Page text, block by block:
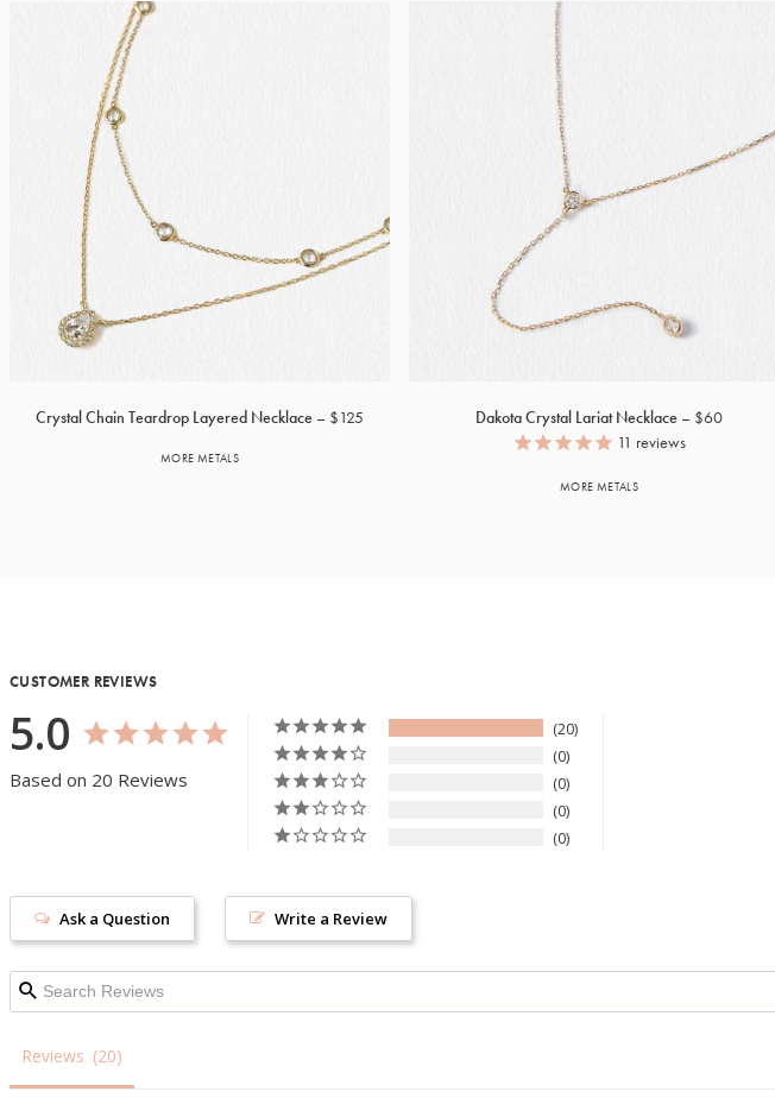
Crystal Chain Teardrop Layered Necklace $125
MORE METALS
Dakota Crystal Lariat Necklace
$60
11 reviews
MORE METALS
CUSTOMER REVIEWS
5.0
Based on 20 Reviews
20
0
0
0
0
Write a Review
Ask a Question
Reviews